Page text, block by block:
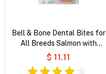
Bell & Bone Dental Bites for
All Breeds Salmon with
Charcoal Cat Treats
$ 11.11